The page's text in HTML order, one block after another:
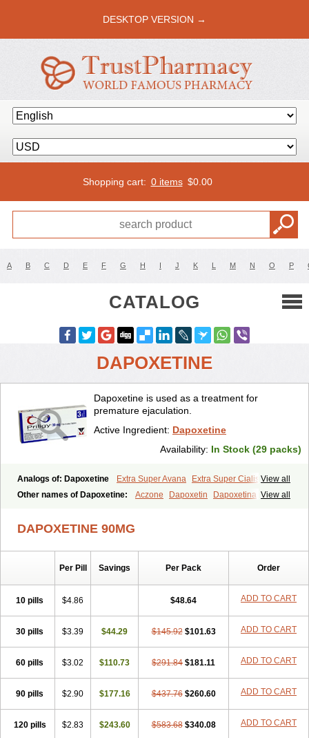
DESKTOP VERSION →
Shopping cart: 0 items $0.00
A B C D E F G H I J K L M N O P
CATALOG
DAPOXETINE
Dapoxetine is used as a treatment for
premature ejaculation.
Active Ingredient: Dapoxetine
Availability: In Stock (29 packs)
View all
Analogs of: Dapoxetine Extra Super Avana
Extra Super Cialis
Extra Super Levitra Extra Super Viagra Kamagra Super Super Avana
View all
Other names of Dapoxetine: Aczone Dapoxetin
Dapoxetina
DAPOXETINE 90MG
Per Pill Savings Per Pack Order
10 pills $4.86 $48.64 ADD TO CART
30 pills $3.39 $44.29 $145.92 $101.63 ADD TO CART
60 pills $3.02 $110.73 $291.84 $181.11 ADD TO CART
90 pills $2.90 $177.16 $437.76 $260.60 ADD TO CART
120 pills $2.83 $243.60 $583.68 $340.08 ADD TO CART